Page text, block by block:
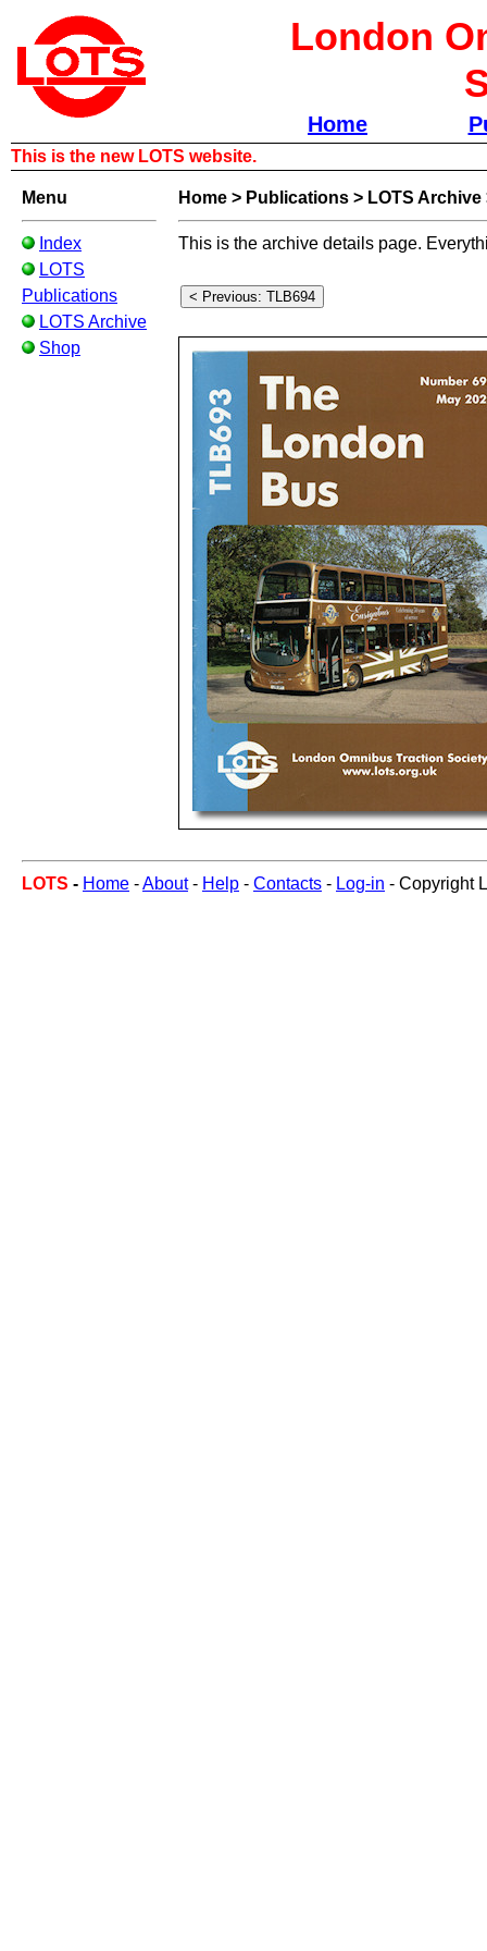
London
Home
This is the new LOTS website.
Menu
Index
LOTS
Publications
LOTS Archive
Shop
Home > Publications > LOTS Archive
This is the archive details page.
LOTS - Home -About- Help - Contacts - Log-in - Copyright